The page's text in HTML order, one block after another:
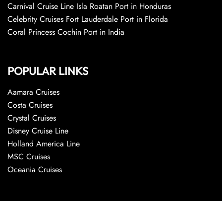
Carnival Cruise Line Isla Roatan Port in Honduras
Celebrity Cruises Fort Lauderdale Port in Florida
Coral Princess Cochin Port in India
POPULAR LINKS
Aamara Cruises
Costa Cruises
Crystal Cruises
Disney Cruise Line
Holland America Line
MSC Cruises
Oceania Cruises